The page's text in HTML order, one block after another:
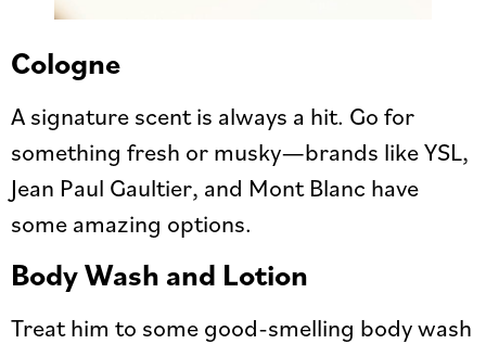
Cologne
A signature scent is always a hit. Go for
something fresh or musky—brands like YSL,
Jean Paul Gaultier, and Mont Blanc have
some amazing options.
Body Wash and Lotion
Treat him to some good-smelling body wash